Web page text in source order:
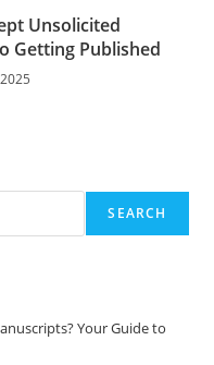
Unsolicited
Getting Published
SEARCH
Your Guide to